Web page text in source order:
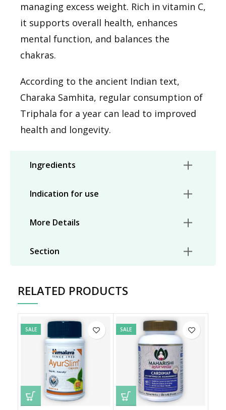
managing excess weight. Rich in vitamin C,
it supports overall health, enhances
mental function, and balances the
chakras.
According to the ancient Indian text,
Charaka Samhita, regular consumption of
Triphala for a year can lead to improved
health and longevity.
Ingredients
Indication for use
More Details
Section
RELATED PRODUCTS
SALE SALE